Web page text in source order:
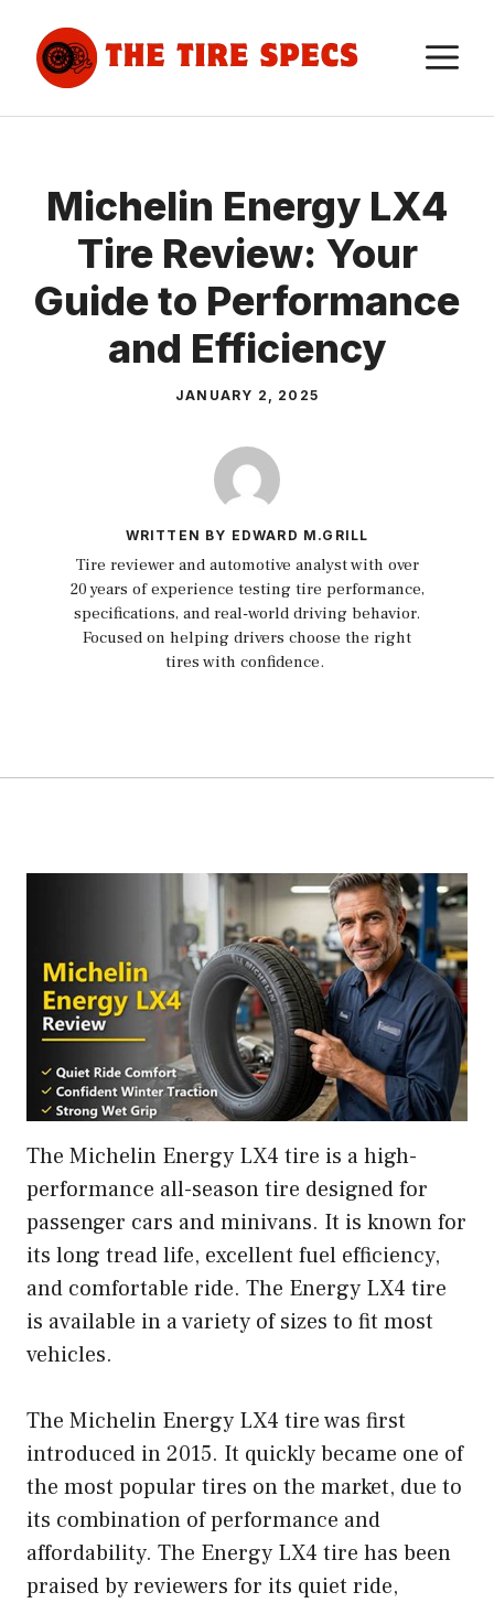
content
Michelin Energy LX4
Tire Review: Your
Guide to Performance
and Efficiency
JANUARY 2, 2025
WRITTEN BY EDWARD M.GRILL
Tire reviewer and automotive analyst with over
20 years of experience testing tire performance,
specifications, and real-world driving behavior.
Focused on helping drivers choose the right
tires with confidence.
The Michelin Energy LX4 tire is a high-
performance all-season tire designed for
passenger cars and minivans. It is known for
its long tread life, excellent fuel efficiency,
and comfortable ride. The Energy LX4 tire
is available in a variety of sizes to fit most
vehicles.
The Michelin Energy LX4 tire was first
introduced in 2015. It quickly became one of
the most popular tires on the market, due to
its combination of performance and
affordability. The Energy LX4 tire has been
praised by reviewers for its quiet ride,